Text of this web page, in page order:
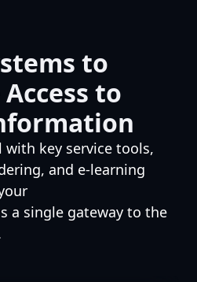
to
to
key service tools,
and e-learning
a single gateway to the